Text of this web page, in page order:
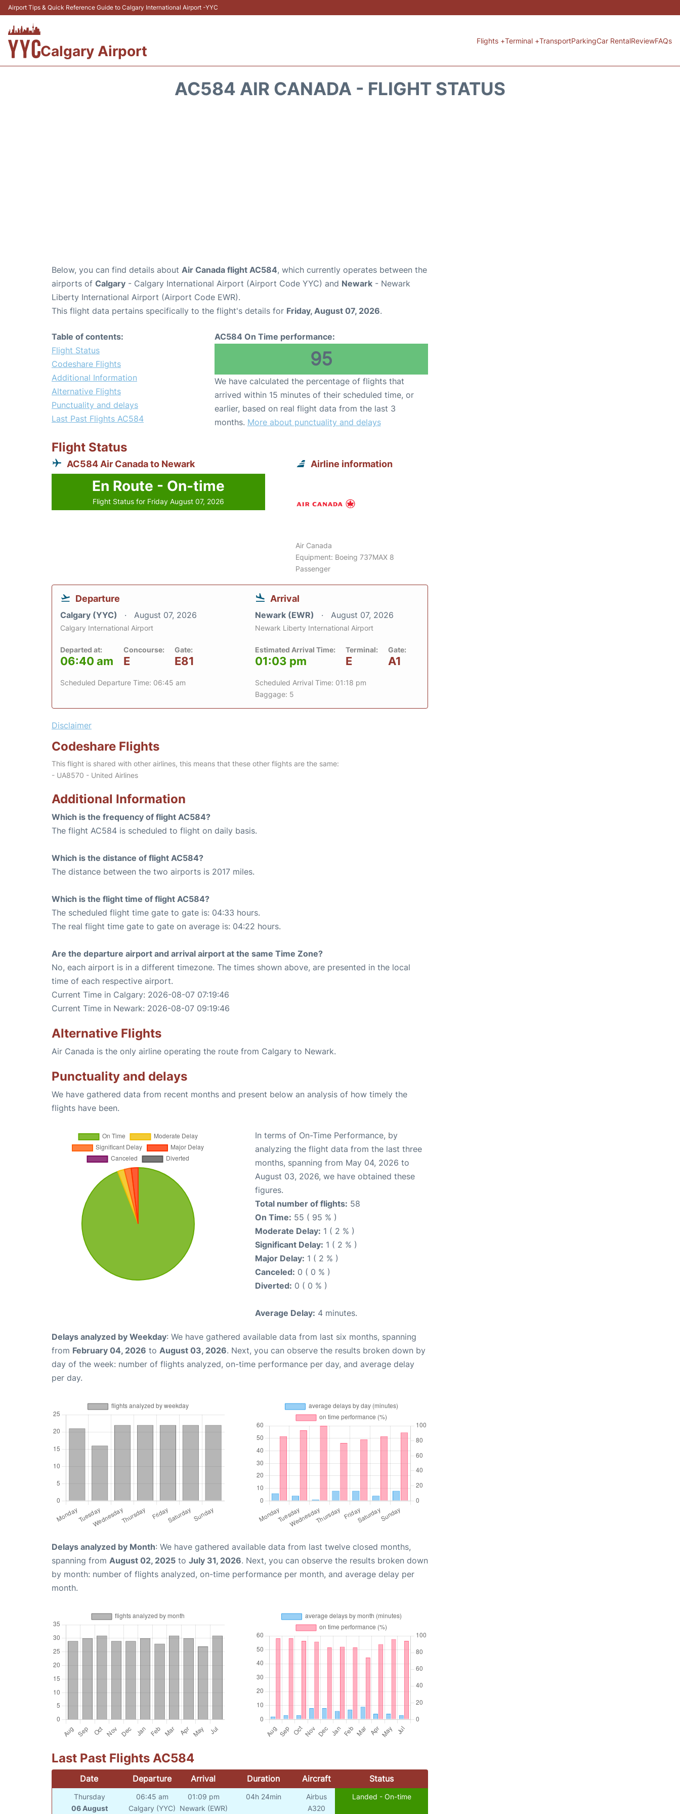
Airport Tips & Quick Reference Guide to Calgary International Airport -YYC
Calgary Airport
Flights +Terminal +TransportParkingCar RentalReviewFAQs
AC584 AIR CANADA - FLIGHT STATUS
Below, you can find details about Air Canada flight AC584, which currently operates between the
airports of Calgary - Calgary International Airport (Airport Code YYC) and Newark - Newark
Liberty International Airport (Airport Code EWR).
This flight data pertains specifically to the flight's details for Friday, August 07, 2026.
Table of contents:
Flight Status
Codeshare Flights
Additional Information
Alternative Flights
Punctuality and delays
Last Past Flights AC584
AC584 On Time performance:
95
We have calculated the percentage of flights that
arrived within 15 minutes of their scheduled time, or
earlier, based on real flight data from the last 3
months. More about punctuality and delays
Flight Status
AC584 Air Canada to Newark
En Route - On-time
Flight Status for Friday August 07, 2026
Airline information
Air Canada
Equipment: Boeing 737MAX 8
Passenger
Departure
Calgary (YYC) August 07, 2026
Calgary International Airport
Departed at:
06:40 am
Concourse:
E
Gate:
E81
Scheduled Departure Time: 06:45 am
Arrival
Newark (EWR) August 07, 2026
Newark Liberty International Airport
Estimated Arrival Time:
01:03 pm
Terminal:
E
Gate:
A1
Scheduled Arrival Time: 01:18 pm
Baggage: 5
Disclaimer
Codeshare Flights
This flight is shared with other airlines, this means that these other flights are the same:
- UA8570 - United Airlines
Additional Information
Which is the frequency of flight AC584?
The flight AC584 is scheduled to flight on daily basis.
Which is the distance of flight AC584?
The distance between the two airports is 2017 miles.
Which is the flight time of flight AC584?
The scheduled flight time gate to gate is: 04:33 hours.
The real flight time gate to gate on average is: 04:22 hours.
Are the departure airport and arrival airport at the same Time Zone?
No, each airport is in a different timezone. The times shown above, are presented in the local
time of each respective airport.
Current Time in Calgary: 2026-08-07 07:19:46
Current Time in Newark: 2026-08-07 09:19:46
Alternative Flights
Air Canada is the only airline operating the route from Calgary to Newark.
Punctuality and delays
We have gathered data from recent months and present below an analysis of how timely the
flights have been.
In terms of On-Time Performance, by
analyzing the flight data from the last three
months, spanning from May 04, 2026 to
August 03, 2026, we have obtained these
figures.
Total number of flights: 58
On Time: 55 ( 95 % )
Moderate Delay: 1 ( 2 % )
Significant Delay: 1 ( 2 % )
Major Delay: 1 ( 2 % )
Canceled: 0 ( 0 % )
Diverted: 0 ( 0 % )
Average Delay: 4 minutes.
Delays analyzed by Weekday: We have gathered available data from last six months, spanning
from February 04, 2026 to August 03, 2026. Next, you can observe the results broken down by
day of the week: number of flights analyzed, on-time performance per day, and average delay
per day.
Delays analyzed by Month: We have gathered available data from last twelve closed months,
spanning from August 02, 2025 to July 31, 2026. Next, you can observe the results broken down
by month: number of flights analyzed, on-time performance per month, and average delay per
month.
Last Past Flights AC584
Date Departure Arrival Duration Aircraft Status
Thursday
06 August
06:45 am
Calgary (YYC)
01:09 pm
Newark (EWR)
04h 24min
Airbus
A320
Landed - On-time